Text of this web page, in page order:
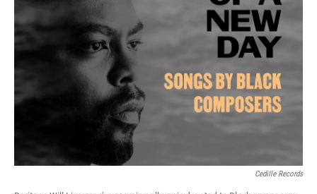
Cedille Records